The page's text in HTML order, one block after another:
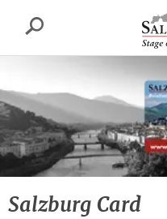
Search
Salzburg Card